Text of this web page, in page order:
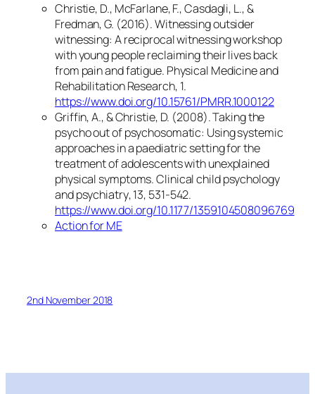
Christie, D., McFarlane, F., Casdagli, L., &
Fredman, G. (2016). Witnessing outsider
witnessing: A reciprocal witnessing workshop
with young people reclaiming their lives back
from pain and fatigue. Physical Medicine and
Rehabilitation Research, 1.
https://www.doi.org/10.15761/PMRR.1000122
Griffin, A., & Christie, D. (2008). Taking the
psycho out of psychosomatic: Using systemic
approaches in a paediatric setting for the
treatment of adolescents with unexplained
physical symptoms.Clinical child psychology
and psychiatry,13, 531-542.
https://www.doi.org/10.1177/1359104508096769
Action for ME
2nd November 2018